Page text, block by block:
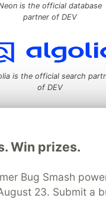
Win prizes.
Bug Smash
23. Submit a
is the official database
partner of DEV
is the official search
of DEV
A space to discuss and
and manage your
Tracks
DEV Help
DEV Showcase